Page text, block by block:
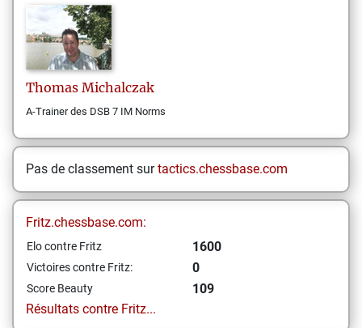
Thomas Michalczak
A-Trainer des DSB 7 IM Norms
Pas de classement surtactics.chessbase.com
Fritz.chessbase.com:
Elo contre Fritz 1600
Victoires contre Fritz: 0
Score Beauty
109
Résultats contre Fritz...